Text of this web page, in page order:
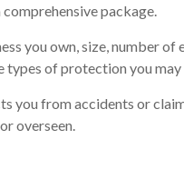
comprehensive package.
you own, size, number of
types of protection you may
you from accidents or
overseen.